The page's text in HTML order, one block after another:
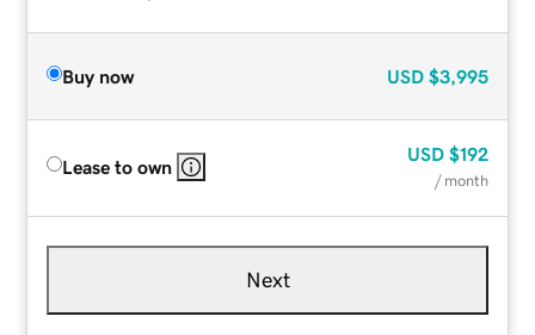
Buy now USD $3,995
Lease to own
USD $192
/ month
Next